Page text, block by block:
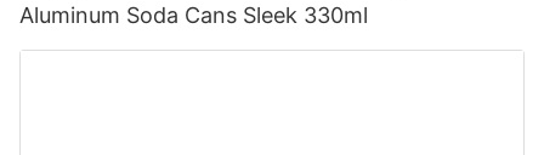
Aluminum Soda Cans Sleek 330ml